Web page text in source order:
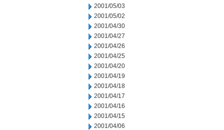
2001/05/03
2001/05/02
2001/04/30
2001/04/27
2001/04/26
2001/04/25
2001/04/20
2001/04/19
2001/04/18
2001/04/17
2001/04/16
2001/04/15
2001/04/06